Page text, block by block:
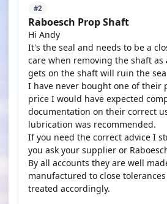
#2
Raboesch Prop Shaft
Hi Andy
It's the seal and needs to be a
care when removing the shaft
gets on the shaft will ruin the
I have never bought one of their
price I would have expected
documentation on their correct
lubrication was recommended.
If you need the correct advice I
you ask your supplier or
By all accounts they are well
manufactured to close
treated accordingly.